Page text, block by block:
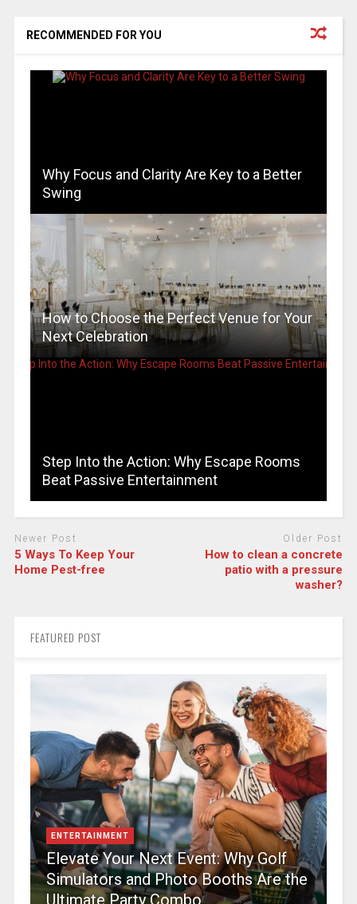
RECOMMENDED FOR YOU
Why Focus and Clarity Are Key to a Better
Swing
How to Choose the Perfect Venue for Your
Next Celebration
Step Into the Action: Why Escape Rooms
Beat Passive Entertainment
Newer Post
5 Ways To Keep Your
Home Pest-free
Older Post
How to clean a concrete
patio with a pressure
washer?
FEATURED POST
ENTERTAINMENT
Elevate Your Next Event: Why Golf
Simulators and Photo Booths Are the